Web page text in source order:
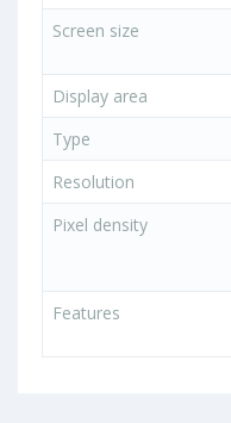
Screen size
Display area
Type
Resolution
Pixel density
Features